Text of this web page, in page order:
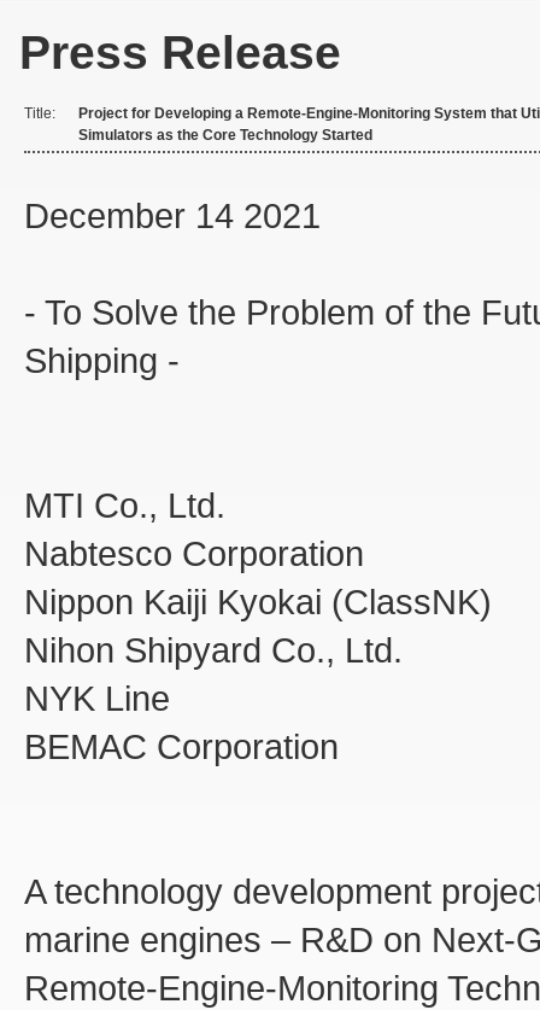
Press Release
Title:
Project for Developing a Remote-Engine-Monitoring System that
Simulators as the Core Technology Started
December 14 2021
- To Solve the Problem of the
Shipping -
MTI Co., Ltd.
Nabtesco Corporation
Nippon Kaiji Kyokai (ClassNK)
Nihon Shipyard Co., Ltd.
NYK Line
BEMAC Corporation
A technology development
marine engines – R&D on Next-
Remote-Engine-Monitoring